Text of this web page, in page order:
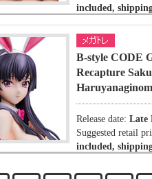
included,
B-style CODE
Recapture
Release date: Late
Suggested retail
included,